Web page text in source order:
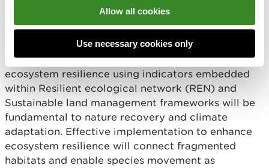
Allow all cookies
Use necessary cookies only
Climate adaptation will require better planning of
our infrastructure, as well as our conservation
actions. Developing our understanding of
ecosystem resilience using indicators embedded
within Resilient ecological network (REN) and
Sustainable land management frameworks will be
fundamental to nature recovery and climate
adaptation. Effective implementation to enhance
ecosystem resilience will connect fragmented
habitats and enable species movement as